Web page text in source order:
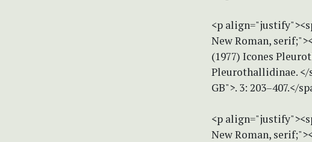
<p
New Roman,
(1977) Icones
Pleurothallidinae. </
GB">. 3: 203–407.</
<p
New Roman,